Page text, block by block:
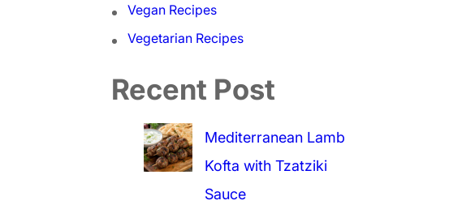
Vegan Recipes
Vegetarian Recipes
Recent Post
Mediterranean Lamb
Kofta with Tzatziki
Sauce